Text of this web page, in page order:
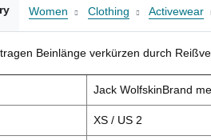
Women Clothing Activewear
Beinlänge verkürzen durch
Jack WolfskinBrand
XS / US 2